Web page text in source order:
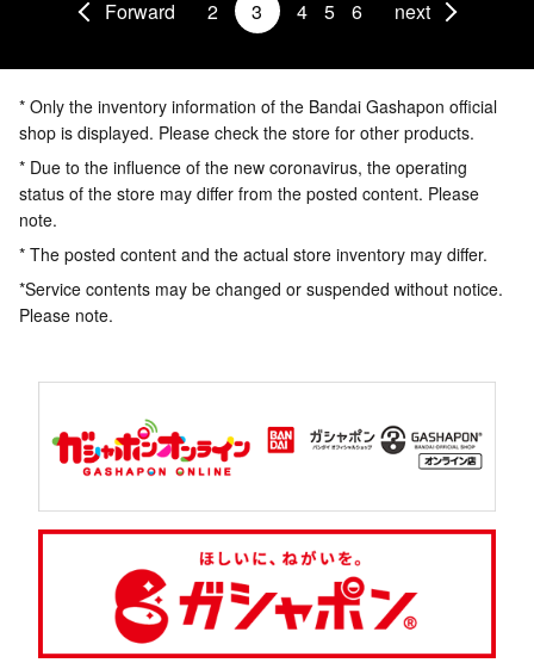
Forward 2 3 4 5 6 next
* Only the inventory information of the Bandai Gashapon official
shop is displayed. Please check the store for other products.
* Due to the influence of the new coronavirus, the operating
status of the store may differ from the posted content. Please
note.
* The posted content and the actual store inventory may differ.
*Service contents may be changed or suspended without notice.
Please note.